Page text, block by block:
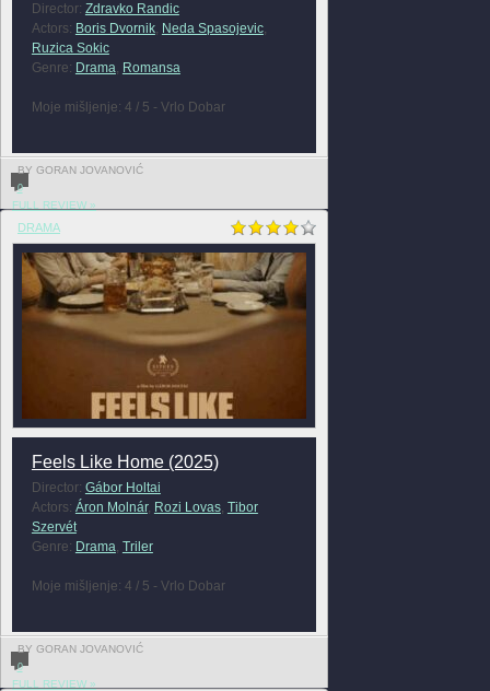
Director: Zdravko Randic
Actors: Boris Dvornik, Neda Spasojevic,
Ruzica Sokic
Genre: Drama, Romansa
Moje mišljenje: 4 / 5 - Vrlo Dobar
BY GORAN JOVANOVIĆ
0
FULL REVIEW »
DRAMA
Feels Like Home (2025)
Director: Gábor Holtai
Actors: Áron Molnár, Rozi Lovas, Tibor
Szervét
Genre: Drama, Triler
Moje mišljenje: 4 / 5 - Vrlo Dobar
BY GORAN JOVANOVIĆ
0
FULL REVIEW »